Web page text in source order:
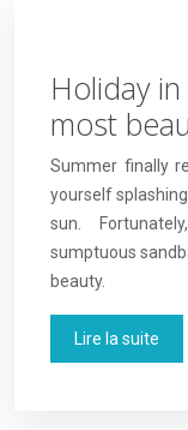
Holiday
most
Summer finally
yourself
sun.
sumptuous
beauty.
Lire la suite